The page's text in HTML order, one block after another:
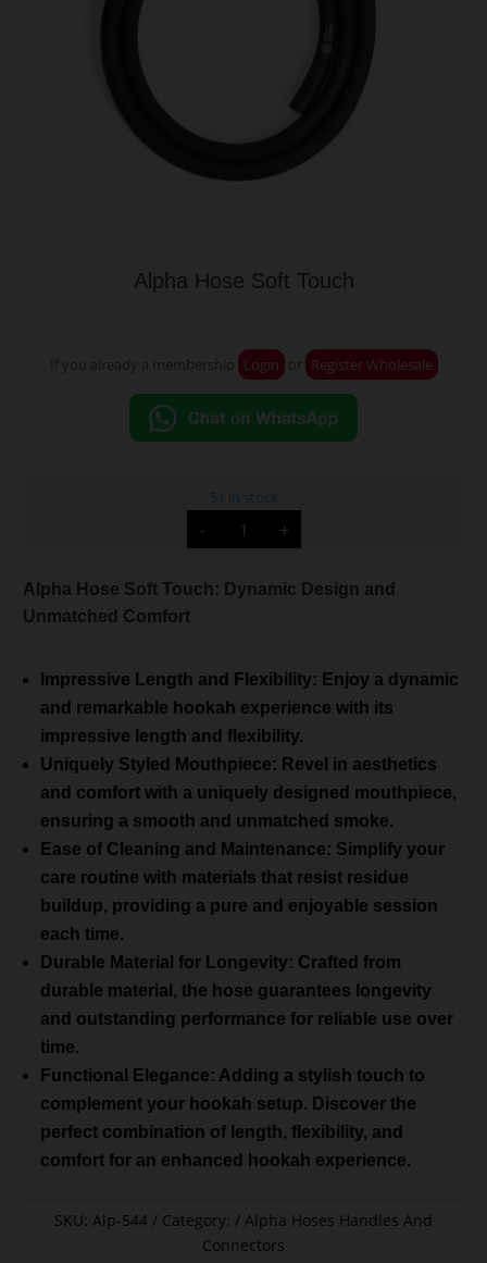
Alpha Hose Soft Touch
Login Register Wholesale
51 in stock
-
Alpha
Hose
Soft
quantity
+
Alpha Hose Soft Touch: Dynamic Design and
Unmatched Comfort
Impressive Length and Flexibility: Enjoy a dynamic
and remarkable hookah experience with its
impressive length and flexibility.
Uniquely Styled Mouthpiece: Revel in aesthetics
and comfort with a uniquely designed mouthpiece,
ensuring a smooth and unmatched smoke.
Ease of Cleaning and Maintenance: Simplify your
care routine with materials that resist residue
buildup, providing a pure and enjoyable session
each time.
Durable Material for Longevity: Crafted from
durable material, the hose guarantees longevity
and outstanding performance for reliable use over
time.
Functional Elegance: Adding a stylish touch to
complement your hookah setup. Discover the
perfect combination of length, flexibility, and
comfort for an enhanced hookah experience.
SKU: Alp-544 Category:
Alpha Hoses Handles And
Connectors